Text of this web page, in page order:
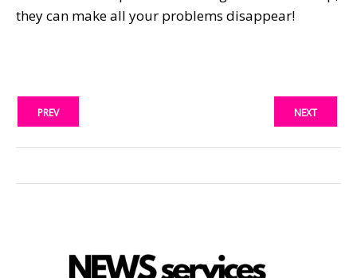
they can make all your problems disappear!
PREV NEXT